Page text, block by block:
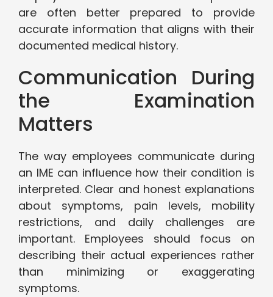
are often better prepared to provide
accurate information that aligns with their
documented medical history.
Communication During
the Examination
Matters
The way employees communicate during
an IME can influence how their condition is
interpreted. Clear and honest explanations
about symptoms, pain levels, mobility
restrictions, and daily challenges are
important. Employees should focus on
describing their actual experiences rather
than minimizing or exaggerating
symptoms.